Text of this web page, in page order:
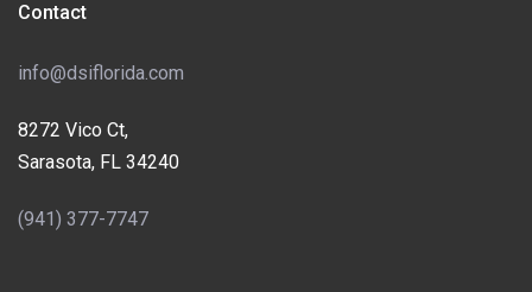
Contact
info@dsiflorida.com
8272 Vico Ct,
Sarasota, FL 34240
(941) 377-7747